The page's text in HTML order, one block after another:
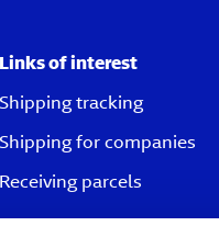
Links of interest
Shipping tracking
Shipping for companies
Receiving parcels